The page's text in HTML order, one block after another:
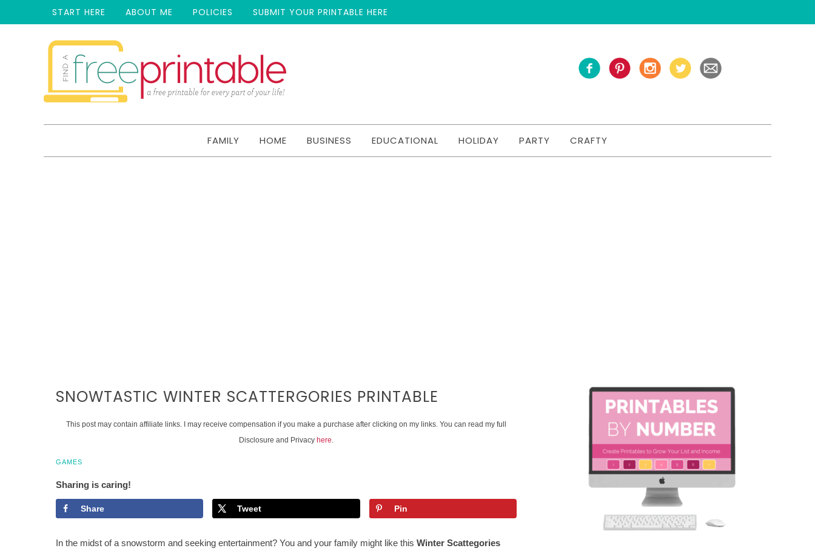
START HERE ABOUT ME POLICIES SUBMIT YOUR PRINTABLE HERE
FAMILY HOME BUSINESS EDUCATIONAL HOLIDAY PARTY CRAFTY
SNOWTASTIC WINTER SCATTERGORIES PRINTABLE
This post may contain affiliate links. I may receive compensation if you make a purchase after clicking on my links. You can read my full
Disclosure and Privacy here.
GAMES
Sharing is caring!
Share Tweet Pin
In the midst of a snowstorm and seeking entertainment? You and your family might like this Winter Scattegories